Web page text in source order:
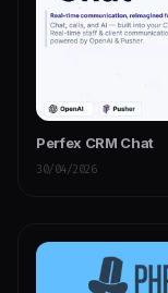
Perfex CRM Chat
30/04/2026